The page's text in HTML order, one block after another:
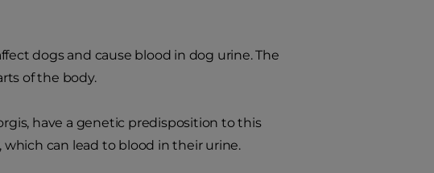
dogs and cause blood in dog urine. The
of the body.
have a genetic predisposition to this
can lead to blood in their urine.